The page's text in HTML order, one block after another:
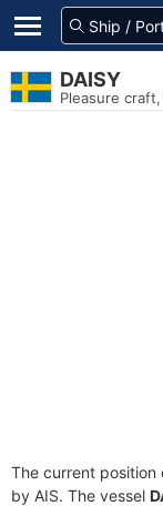
DAISY
Pleasure
The current position
by AIS. The vessel